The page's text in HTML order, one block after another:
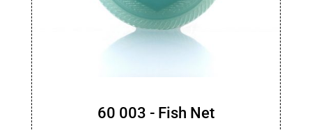
60 003 - Fish Net